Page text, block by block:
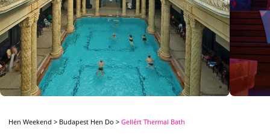
Hen Weekend > Budapest Hen Do >Gellért Thermal Bath